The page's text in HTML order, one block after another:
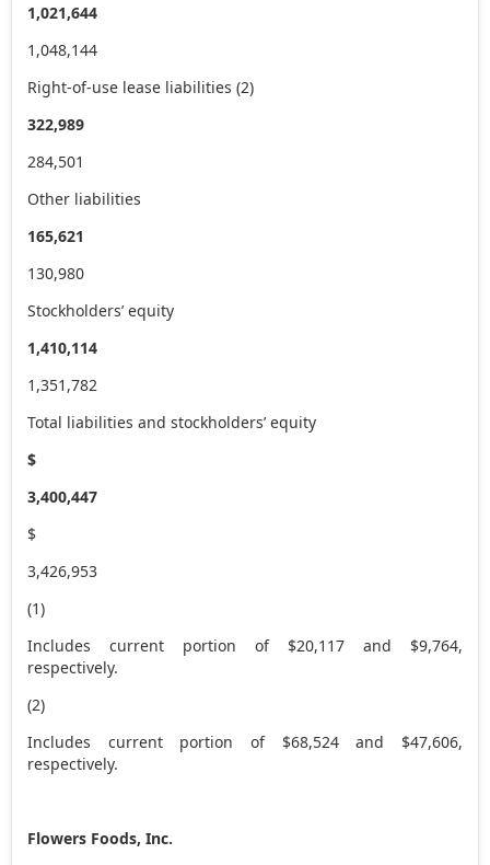
1,021,644
1,048,144
Right-of-use lease liabilities (2)
322,989
284,501
Other liabilities
165,621
130,980
Stockholders’ equity
1,410,114
1,351,782
Total liabilities and stockholders’ equity
$
3,400,447
$
3,426,953
(1)
Includes current portion of $20,117 and $9,764,
respectively.
(2)
Includes current portion of $68,524 and $47,606,
respectively.
Flowers Foods, Inc.